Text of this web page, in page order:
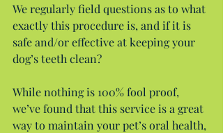
We regularly field questions as to what
exactly this procedure is, and if it is
safe and/or effective at keeping your
dog’s teeth clean?
While nothing is 100% fool proof,
we’ve found that this service is a great
way to maintain your pet’s oral health,